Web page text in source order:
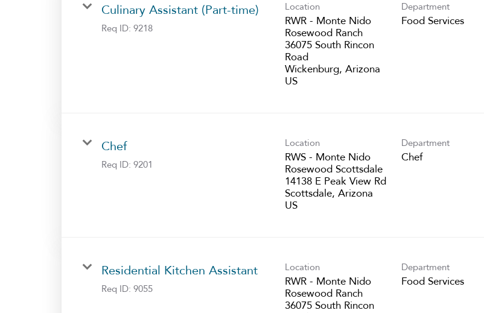
Culinary Assistant (Part-time)
Req ID: 9218
Location
RWR - Monte Nido
Rosewood Ranch
36075 South Rincon
Road
Wickenburg, Arizona
Department
Food Services
Chef
Req ID: 9201
Location
RWS - Monte Nido
Rosewood Scottsdale
14138 E Peak View Rd
Scottsdale, Arizona
Department
Chef
Residential Kitchen Assistant
Req ID: 9055
Location
RWR - Monte Nido
Rosewood Ranch
36075 South Rincon
Department
Food Services